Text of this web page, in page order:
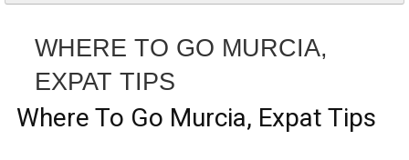
WHERE TO GO MURCIA,
EXPAT TIPS
Where To Go Murcia, Expat Tips